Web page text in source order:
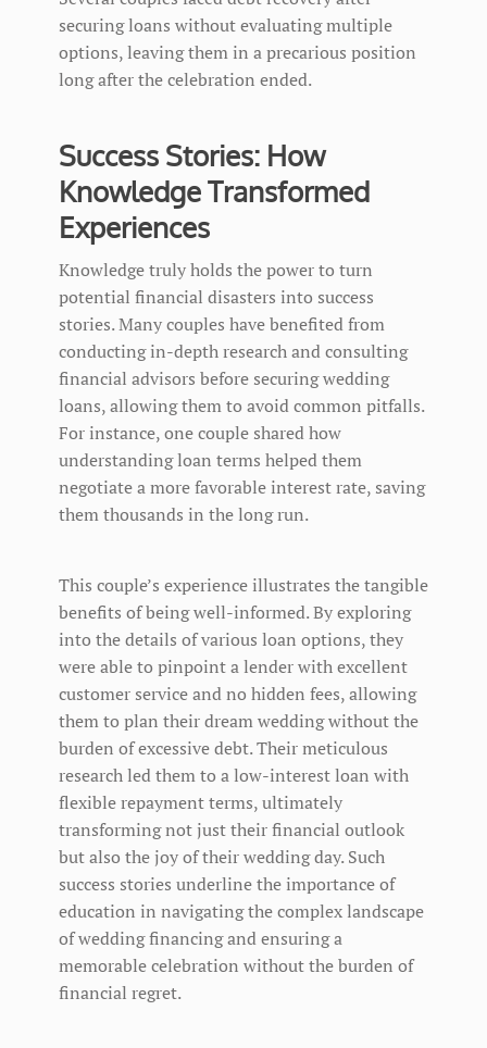
securing loans without evaluating multiple
options, leaving them in a precarious position
long after the celebration ended.
Success Stories: How
Knowledge Transformed
Experiences
Knowledge truly holds the power to turn
potential financial disasters into success
stories. Many couples have benefited from
conducting in-depth research and consulting
financial advisors before securing wedding
loans, allowing them to avoid common pitfalls.
For instance, one couple shared how
understanding loan terms helped them
negotiate a more favorable interest rate, saving
them thousands in the long run.
This couple’s experience illustrates the tangible
benefits of being well-informed. By exploring
into the details of various loan options, they
were able to pinpoint a lender with excellent
customer service and no hidden fees, allowing
them to plan their dream wedding without the
burden of excessive debt. Their meticulous
research led them to a low-interest loan with
flexible repayment terms, ultimately
transforming not just their financial outlook
but also the joy of their wedding day. Such
success stories underline the importance of
education in navigating the complex landscape
of wedding financing and ensuring a
memorable celebration without the burden of
financial regret.